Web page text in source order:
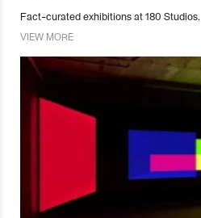
Fact-curated exhibitions at 180 Studios.
VIEW MORE